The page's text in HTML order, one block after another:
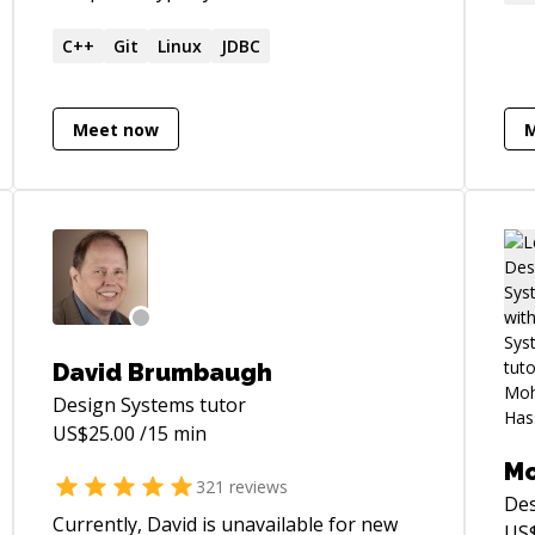
Strong background in pure mathematics,
programming, and category theory.
C++ Git Linux JDBC
Meet now
career
I'd
David Brumbaugh
Design Systems tutor
US$25.00 /15 min
321 reviews
Currently, David is unavailable for new